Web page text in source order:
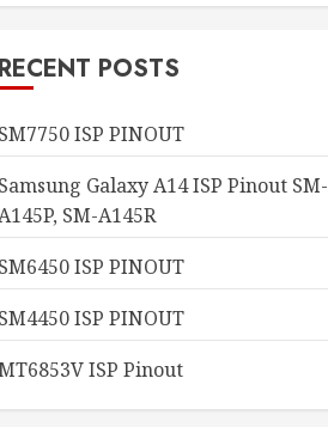
RECENT POSTS
SM7750 ISP PINOUT
Samsung Galaxy A14 ISP Pinout SM-
SM-A145R
SM6450 ISP PINOUT
SM4450 ISP PINOUT
ISP Pinout